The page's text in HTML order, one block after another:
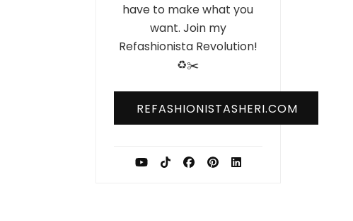
have to make what you
want. Join my
Refashionista Revolution!
♻️✂️
REFASHIONISTASHERI.COM